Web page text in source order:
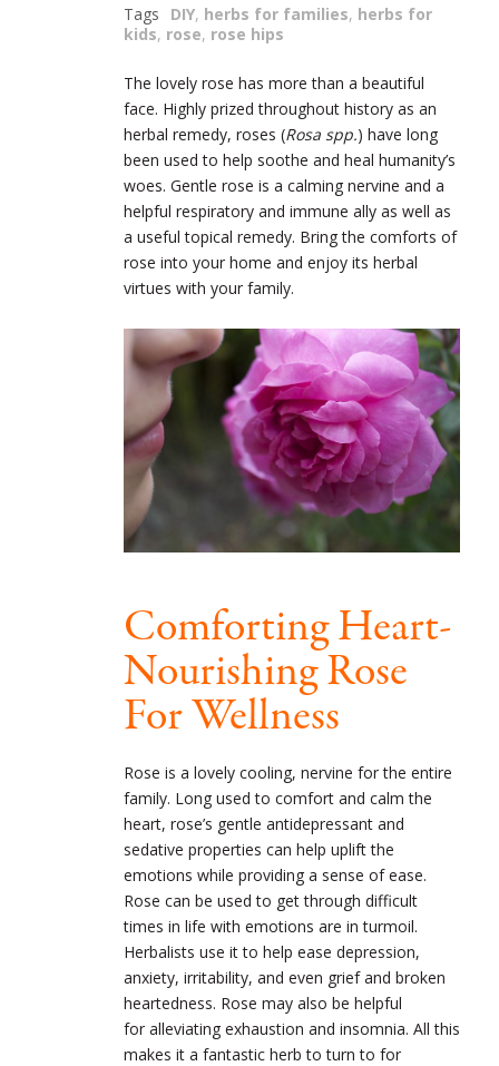
Tags
DIY, herbs for families, herbs for
kids, rose, rose hips
The lovely rose has more than a beautiful
face. Highly prized throughout history as an
herbal remedy, roses (Rosa spp.) have long
been used to help soothe and heal humanity’s
woes. Gentle rose is a calming nervine and a
helpful respiratory and immune ally as well as
a useful topical remedy. Bring the comforts of
rose into your home and enjoy its herbal
virtues with your family.
Comforting Heart-
Nourishing Rose
For Wellness
Rose is a lovely cooling, nervine for the entire
family. Long used to comfort and calm the
heart, rose’s gentle antidepressant and
sedative properties can help uplift the
emotions while providing a sense of ease.
Rose can be used to get through difficult
times in life with emotions are in turmoil.
Herbalists use it to help ease depression,
anxiety, irritability, and even grief and broken
heartedness. Rose may also be helpful
for alleviating exhaustion and insomnia. All this
makes it a fantastic herb to turn to for